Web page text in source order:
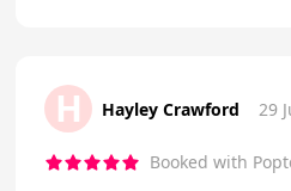
H Hayley Crawford 29
Booked with